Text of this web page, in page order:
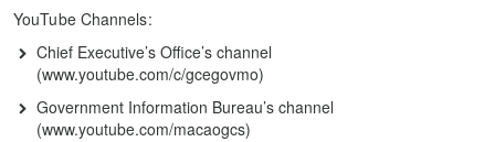
YouTube Channels:
Chief Executive’s Office’s channel
(www.youtube.com/c/gcegovmo)
Government Information Bureau’s channel
(www.youtube.com/macaogcs)